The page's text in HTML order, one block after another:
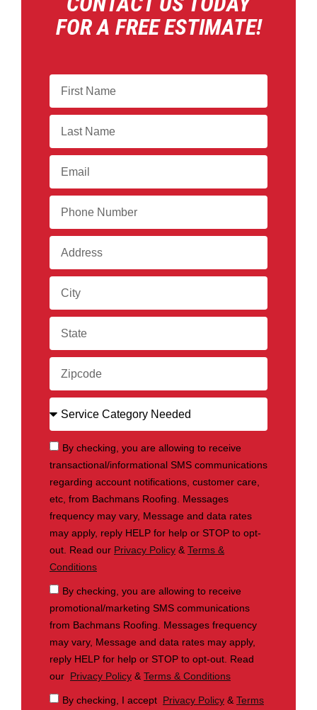
FOR A FREE ESTIMATE!
By checking, you are allowing to receive
transactional/informational SMS communications
regarding account notifications, customer care,
etc, from Bachmans Roofing. Messages
frequency may vary, Message and data rates
may apply, reply HELP for help or STOP to opt-
out. Read our Privacy Policy & Terms &
Conditions
By checking, you are allowing to receive
promotional/marketing SMS communications
from Bachmans Roofing. Messages frequency
may vary, Message and data rates may apply,
reply HELP for help or STOP to opt-out. Read
our Privacy Policy & Terms & Conditions
By checking, I accept Privacy Policy & Terms